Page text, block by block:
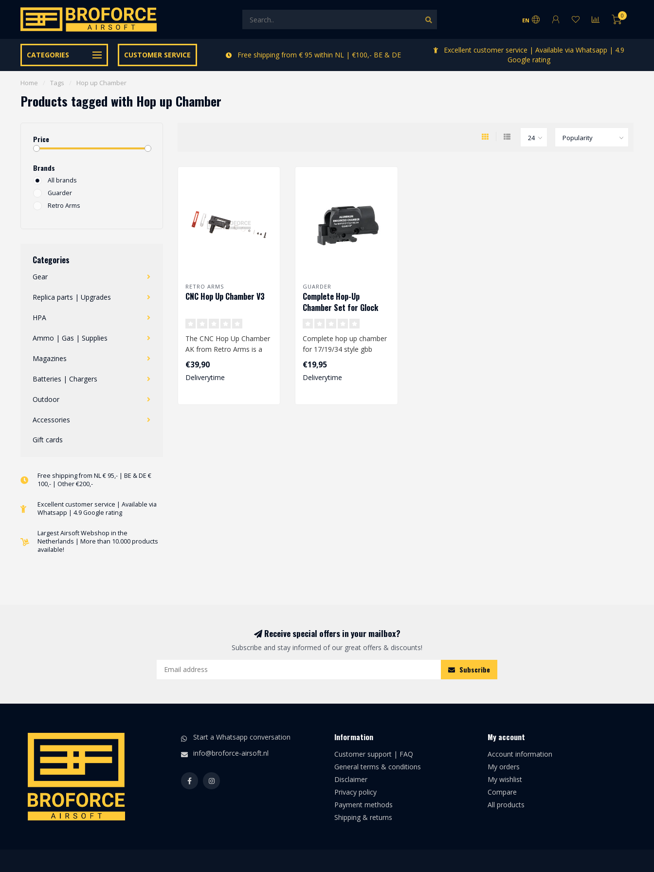
EN
0
CATEGORIES CUSTOMER SERVICE
Let op onze speciale Facebook/Instagram aanbiedingen Free shipping from € 95 within NL | €100,- BE & DE
Excellent customer service | Available via Whatsapp | 4.9
Google rating
Home Tags Hop up Chamber
Products tagged with Hop up Chamber
Price
Brands
All brands
Guarder
Retro Arms
Categories
Gear
Replica parts | Upgrades
HPA
Ammo | Gas | Supplies
Magazines
Batteries | Chargers
Outdoor
Accessories
Gift cards
Free shipping from NL € 95,- | BE & DE €
100,- | Other €200,-
Excellent customer service | Available via
Whatsapp | 4.9 Google rating
Largest Airsoft Webshop in the
Netherlands | More than 10.000 products
available!
RETRO ARMS
CNC Hop Up Chamber V3
The CNC Hop Up Chamber
AK from Retro Arms is a
high-quality hop up
chamber made ..
€39,90
Deliverytime
GUARDER
Complete Hop-Up
Chamber Set for Glock
Complete hop up chamber
for 17/19/34 style gbb
pistols. The Hop-up
chamber is TM..
€19,95
Deliverytime
Receive special offers in your mailbox?
Subscribe and stay informed of our great offers & discounts!
Subscribe
Start a Whatsapp conversation
info@broforce-airsoft.nl
Information
Customer support | FAQ
General terms & conditions
Disclaimer
Privacy policy
Payment methods
Shipping & returns
My account
Account information
My orders
My wishlist
Compare
All products